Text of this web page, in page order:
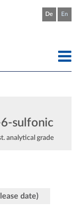
De En
sulfonic
analytical grade
date)